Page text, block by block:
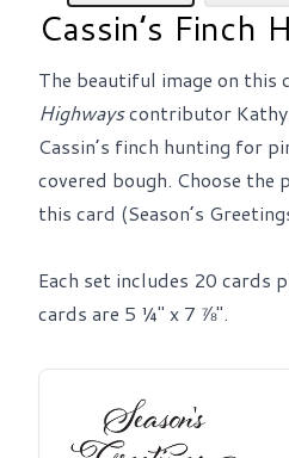
Cassin’s Finch
The beautiful image on this
Highwayscontributor Kathy
Cassin’s finch hunting for
covered bough. Choose
this card (Season’s
Each set includes 20 cards
cards are 5 ¼" x 7 ⅞".